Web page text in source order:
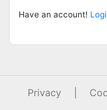
Have an account!
Privacy